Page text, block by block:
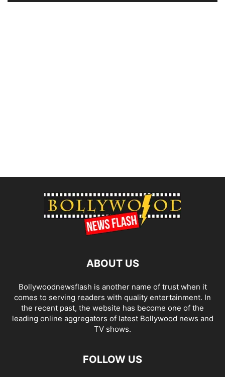
ABOUT US
Bollywoodnewsflash is another name of trust when it
comes to serving readers with quality entertainment. In
the recent past, the website has become one of the
leading online aggregators of latest Bollywood news and
TV shows.
FOLLOW US